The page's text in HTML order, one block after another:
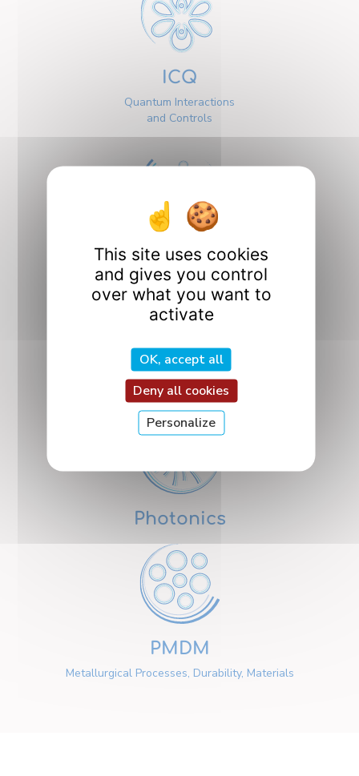
ICQ
Quantum Interactions
and Controls
Interfaces
Nanosciences
Photonics
PMDM
Metallurgical Processes, Durability, Materials
This site uses cookies
and gives you control
over what you want to
activate
OK, accept all
Deny all cookies
Personalize